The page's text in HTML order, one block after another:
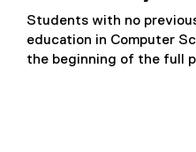
Students with no
education in Computer
the beginning of the full